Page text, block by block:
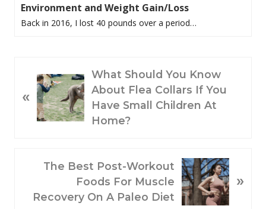
Environment and Weight Gain/Loss
Back in 2016, I lost 40 pounds over a period…
E
«
What Should You Know
About Flea Collars If You
Have Small Children At
Home?
The Best Post-Workout
Foods For Muscle
Recovery On A Paleo Diet
»